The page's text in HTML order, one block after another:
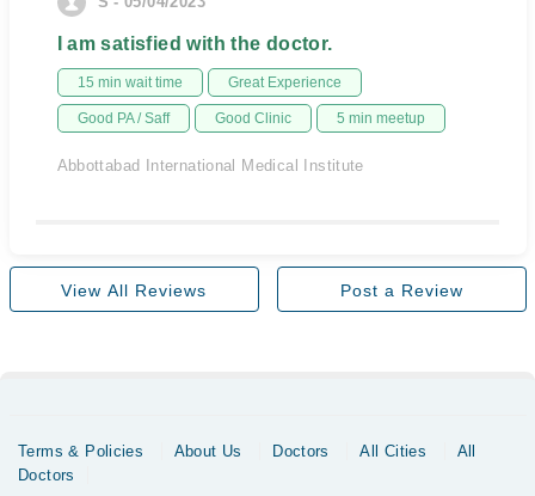
I am satisfied with the doctor.
15 min wait time Great Experience
Good PA / Saff Good Clinic 5 min meetup
Abbottabad International Medical Institute
View All Reviews Post a Review
Terms & Policies About Us Doctors All Cities
All
Doctors